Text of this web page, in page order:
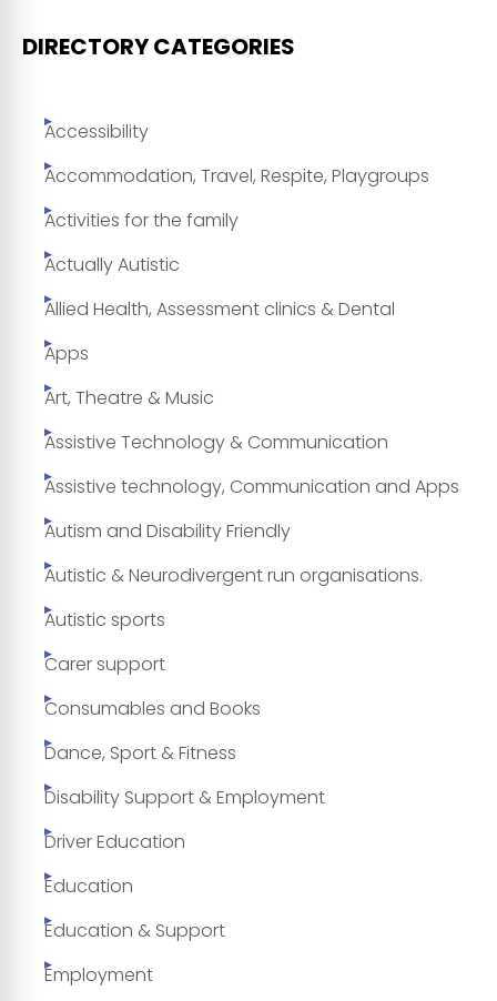
DIRECTORY CATEGORIES
Accessibility
Accommodation, Travel, Respite, Playgroups
Activities for the family
Actually Autistic
Allied Health, Assessment clinics & Dental
Apps
Art, Theatre & Music
Assistive Technology & Communication
Assistive technology, Communication and Apps
Autism and Disability Friendly
Autistic & Neurodivergent run organisations.
Autistic sports
Carer support
Consumables and Books
Dance, Sport & Fitness
Disability Support & Employment
Driver Education
Education
Education & Support
Employment